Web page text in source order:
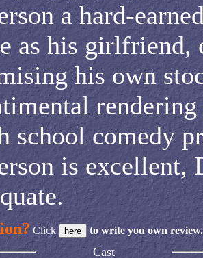
a hard-
as his girlfriend,
his own
school comedy
is excellent,
Click to write you own review.
Cast